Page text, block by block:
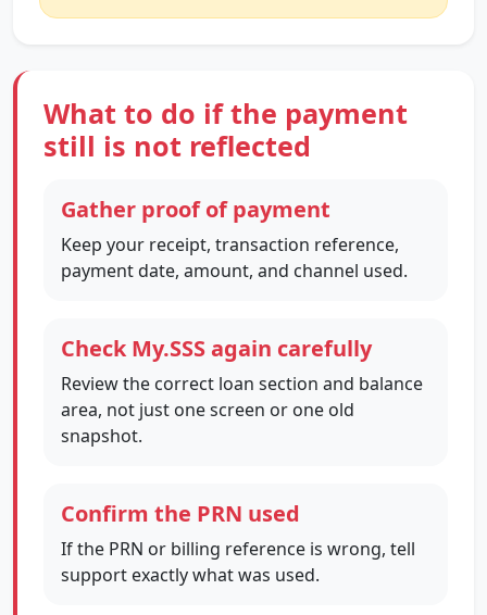
What to do if the payment
still is not reflected
Gather proof of payment
Keep your receipt, transaction reference,
payment date, amount, and channel used.
Check My.SSS again carefully
Review the correct loan section and balance
area, not just one screen or one old
snapshot.
Confirm the PRN used
If the PRN or billing reference is wrong, tell
support exactly what was used.